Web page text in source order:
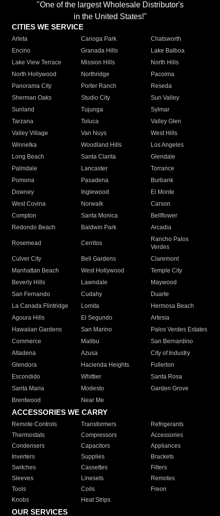
"One of the largest Wholesale Distributor's
in the United States!"
CITIES WE SERVICE
Arleta Canoga Park
Chatsworth
Encino
Granada Hills
Lake Balboa
Lake View Terrace
Mission Hills
North Hills
North Hollywood
Northridge
Pacoima
Panorama City
Porter Ranch
Reseda
Sherman Oaks
Studio City
Sun Valley
Sunland
Tujunga
Sylmar
Tarzana
Toluca
Valley Glen
Valley Village
Van Nuys
West Hills
Winnetka
Woodland Hills
Los Angeles
Long Beach
Santa Clarita
Glendale
Palmdale
Lancaster
Torrance
Pomona
Pasadena
Burbank
Downey
Inglewood
El Monte
West Covina
Norwalk
Carson
Compton
Santa Monica
Bellflower
Redondo Beach
Baldwin Park Arcadia
Rosemead Cerritos
Rancho Palos
Verdes
Culver City
Bell Gardens
Claremont
Manhattan Beach
West Hollywood
Temple City
Beverly Hills
Lawndale
Maywood
San Fernando
Cudahy
Duarte
La Canada Flintridge
Lomita
Hermosa Beach
Agoura Hills
El Segundo
Artesia
Hawaiian Gardens
San Marino
Palos Verdes Estates
Commerce
Malibu
San Bernardino
Altadena
Azusa
City of Industry
Glendora
Hacienda Heights
Fullerton
Escondido
Whittier
Santa Rosa
Santa Maria
Modesto
Garden Grove
Brentwood
Near Me
ACCESSORIES WE CARRY
Remote Controls Transformers
Refrigerants
Thermostats
Compressors
Accessories
Condensers
Capacitors
Appliances
Inverters
Supplies
Brackets
Switches
Cassettes
Filters
Sleeves
Linesets
Remotes
Tools
Coils
Freon
Knobs
Heat Strips
OUR SERVICES